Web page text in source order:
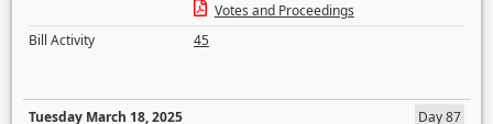
Votes and Proceedings
Bill Activity
45
Tuesday March 18, 2025
Day 87